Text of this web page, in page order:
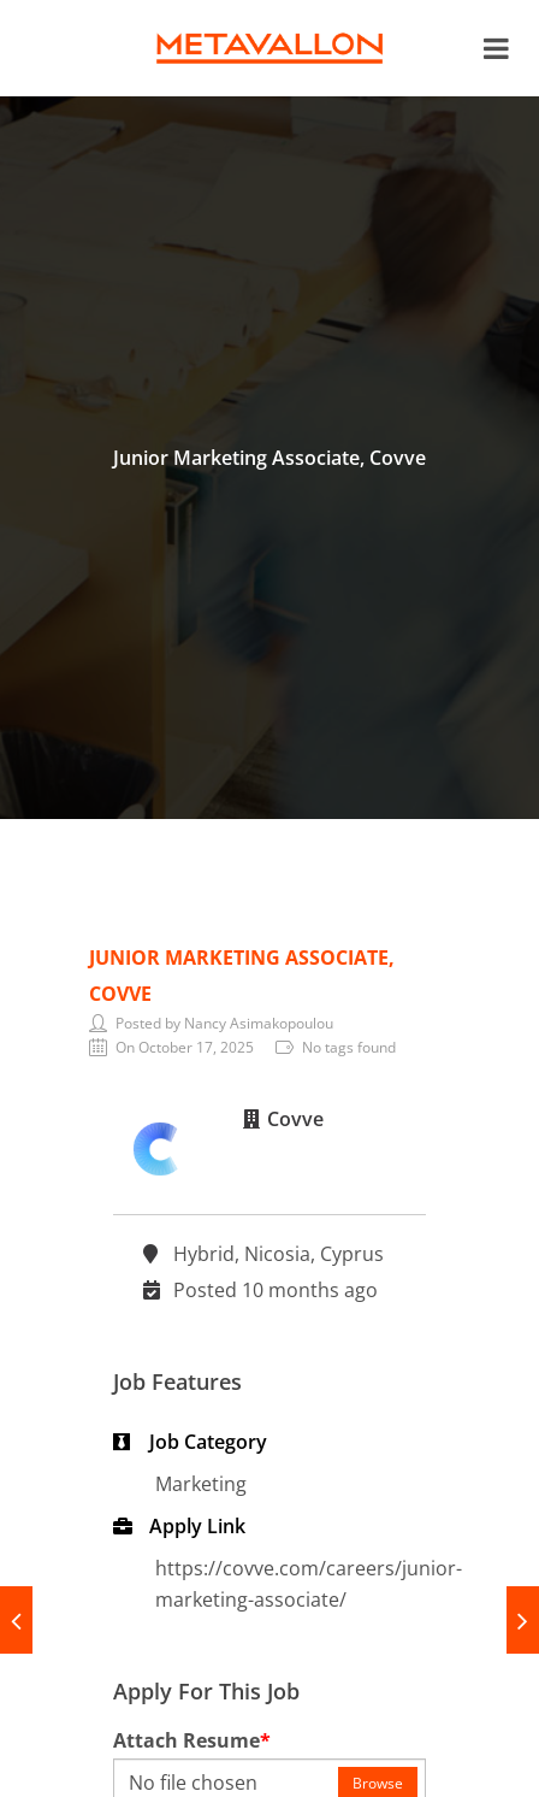
Junior Marketing Associate, Covve
JUNIOR MARKETING ASSOCIATE,
COVVE
Posted by Nancy Asimakopoulou
On October 17, 2025
No tags found
Covve
Hybrid, Nicosia, Cyprus
Posted 10 months ago
Job Features
Job Category
Marketing
Apply Link
https://covve.com/careers/junior-
marketing-associate/
Apply For This Job
Attach Resume*
No file chosen
Browse